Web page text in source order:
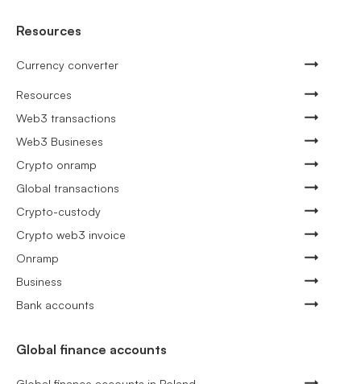
Resources
Currency converter
Resources
Web3 transactions
Web3 Busineses
Crypto onramp
Global transactions
Crypto-custody
Crypto web3 invoice
Onramp
Business
Bank accounts
Global finance accounts